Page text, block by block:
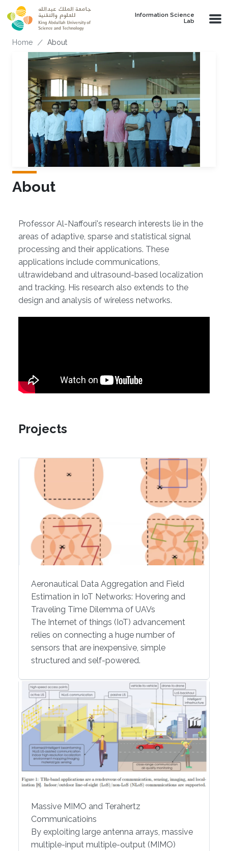
Skip to main content
Information Science
Lab
Breadcrumb
Home About
About
Professor Al-Naffouri's research interests lie in the
areas of adaptive, sparse and statistical signal
processing and their applications. These
applications include communications,
ultrawideband and ultrasound-based localization
and tracking. His research also extends to the
design and analysis of wireless networks.
Projects
Aeronautical Data Aggregation and Field
Estimation in IoT Networks: Hovering and
Traveling Time Dilemma of UAVs
The Internet of things (IoT) advancement
relies on connecting a huge number of
sensors that are inexpensive, simple
structured and self-powered.
Massive MIMO and Terahertz
Communicatioins
By exploiting large antenna arrays, massive
multiple-input multiple-output (MIMO)